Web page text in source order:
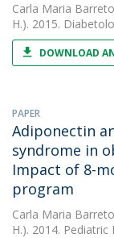
Carla Maria
H.). 2015.
DOWNLOAD
PAPER
Adiponectin
syndrome in
Impact of 8-
program
Carla Maria
H.). 2014. Pediatric